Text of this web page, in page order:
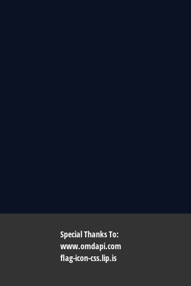
Special Thanks To:
www.omdapi.com
flag-icon-css.lip.is